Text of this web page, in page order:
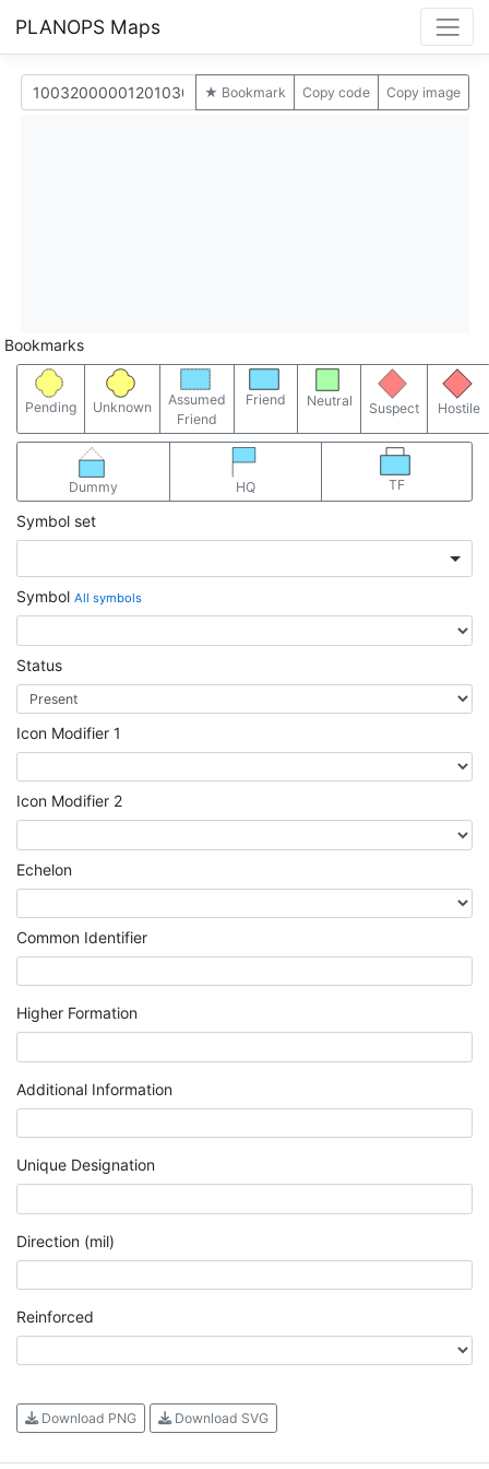
PLANOPS Maps
★ Bookmark Copy code Copy image
Bookmarks
Pending Unknown
Assumed
Friend
Friend Neutral Suspect Hostile
Dummy HQ TF
Symbol set
Symbol All symbols
Status
Icon Modifier 1
Icon Modifier 2
Echelon
Common Identifier
Higher Formation
Additional Information
Unique Designation
Direction (mil)
Reinforced
Download PNG Download SVG